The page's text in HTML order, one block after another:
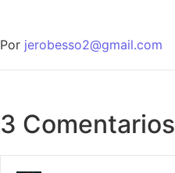
Por jerobesso2@gmail.com
3 Comentarios